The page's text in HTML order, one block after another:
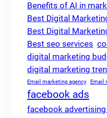
Benefits of AI in
Best Digital
Best Digital
Best seo services
digital marketing
digital marketing
Email marketing agency
Email
facebook ads
facebook